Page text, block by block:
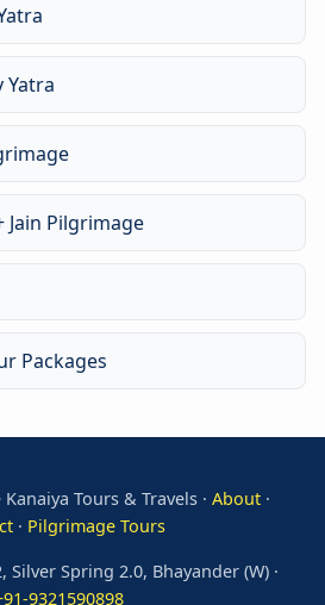
Yatra
Jain Pilgrimage
Packages
Tours & Travels · About ·
· Pilgrimage Tours
Spring 2.0, Bhayander (W) ·
9321590898